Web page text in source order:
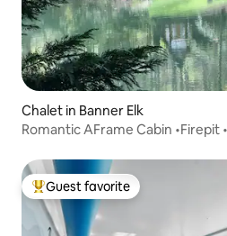
Chalet in Banner Elk
Romantic AFrame Cabin •Firepit
Top guest favorite
Guest favorite